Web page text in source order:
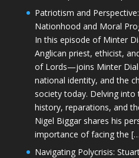
Patriotism and
Nationhood and Moral
In this episode of Minter
Anglican priest, ethicist,
of Lords—joins Minter
national identity, and the
society today. Delving
history, reparations, and
Nigel Biggar shares his
importance of facing the
Navigating Polycrisis: